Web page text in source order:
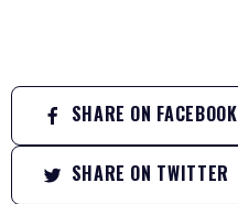
SHARE ON FACEBOOK
SHARE ON TWITTER